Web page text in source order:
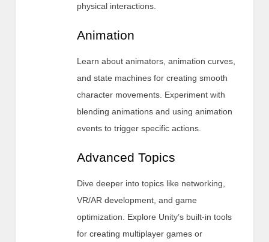
physical interactions.
Animation
Learn about animators, animation curves,
and state machines for creating smooth
character movements. Experiment with
blending animations and using animation
events to trigger specific actions.
Advanced Topics
Dive deeper into topics like networking,
VR/AR development, and game
optimization. Explore Unity’s built-in tools
for creating multiplayer games or